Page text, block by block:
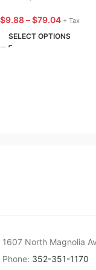
25 PACK
$9.88–$79.04 + Tax
SELECT OPTIONS
1607 North Magnolia
Phone: 352-351-1170